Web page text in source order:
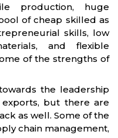
production, huge
of cheap skilled as
skills, low
and flexible
of the strengths of
the leadership
but there are
as well. Some of the
chain management,